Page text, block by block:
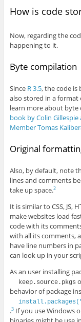
How is code
Now, regarding the
happening to it.
Byte compilation
Since R 3.5, the code is
also stored in a format
learn more about
book by Colin
Member Tomas
Original
Also, by default, note
lines and comments
take up space.2
It is similar to CSS,
make websites load
code with its
with all its comments,
have line numbers in
can look up in your
As an user installing
keep.source.pkgs
behavior of package
.3If you use Windows